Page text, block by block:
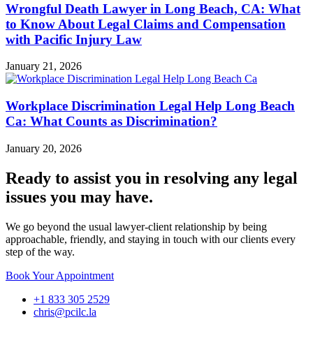
Wrongful Death Lawyer in Long Beach, CA: What
to Know About Legal Claims and Compensation
with Pacific Injury Law
January 21, 2026
Workplace Discrimination Legal Help Long Beach
Ca: What Counts as Discrimination?
January 20, 2026
Ready to assist you in resolving any legal
issues you may have.
We go beyond the usual lawyer-client relationship by being
approachable, friendly, and staying in touch with our clients every
step of the way.
Book Your Appointment
+1 833 305 2529
chris@pcilc.la